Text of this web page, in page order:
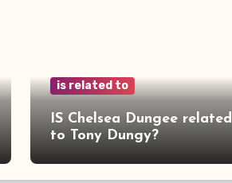
is related to
IS Chelsea Dungee related
to Tony Dungy?